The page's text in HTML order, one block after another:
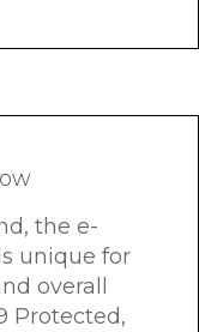
the e-
unique for
overall
Protected,